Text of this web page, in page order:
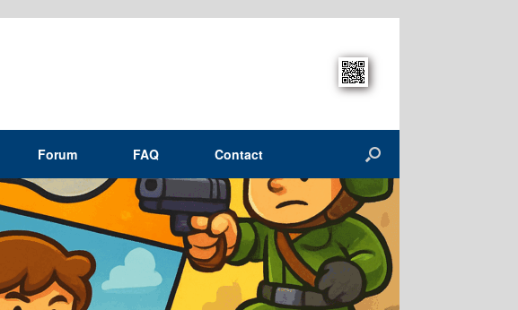
Forum FAQ Contact